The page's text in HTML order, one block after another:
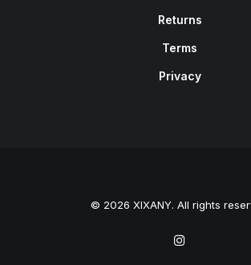
Returns
Terms
Privacy
© 2026 XIXANY. All rights